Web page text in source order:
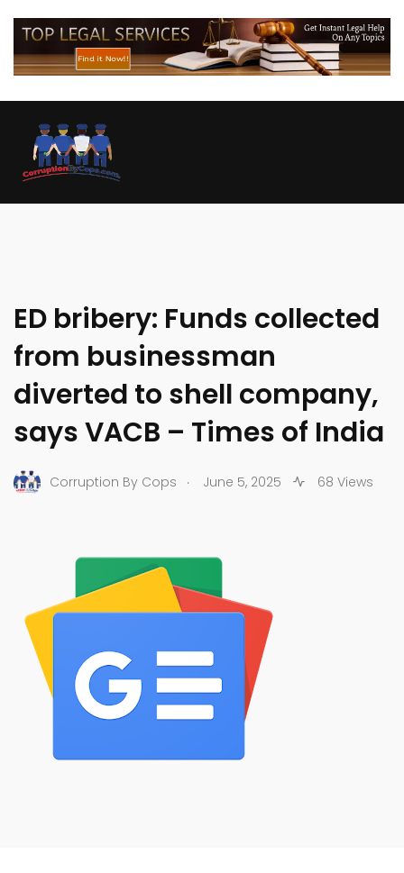
ED bribery: Funds collected
from businessman
diverted to shell company,
says VACB – Times of India
Corruption By Cops . June 5, 2025 68 Views